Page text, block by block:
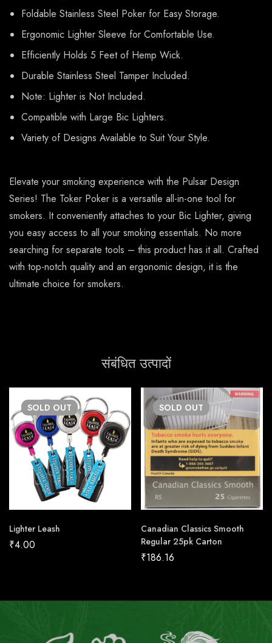
Foldable Stainless Steel Poker for Easy Storage.
Ergonomic Lighter Sleeve for Comfortable Use.
Efficiently Holds 5 Feet of Hemp Wick.
Durable Stainless Steel Tamper Included.
Note: Lighter is Not Included.
Compatible with Large Bic Lighters.
Variety of Designs Available to Suit Your Style.
Elevate your smoking experience with the Pulsar Design
Series! The Toker Poker is a versatile all-in-one tool for
smokers. It conveniently attaches to your Bic Lighter, giving
you easy access to all your smoking essentials. No more
searching for separate tools – this product has it all. Crafted
with top-notch quality and an ergonomic design, it is the
ultimate choice for smokers.
संबंधित उत्पादों
SOLD OUT
Lighter Leash
₹4.00
SOLD OUT
Canadian Classics Smooth
Regular 25pk Carton
₹186.16